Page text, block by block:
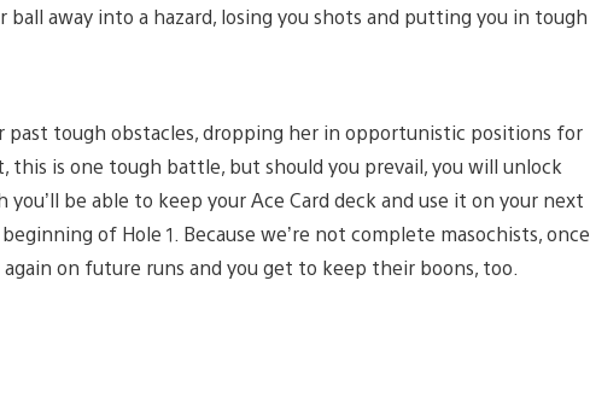
away into a hazard, losing you shots and putting you in tough
past tough obstacles, dropping her in opportunistic positions for
this is one tough battle, but should you prevail, you will unlock
you’ll be able to keep your Ace Card deck and use it on your next
of Hole 1. Because we’re not complete masochists, once
on future runs and you get to keep their boons, too.